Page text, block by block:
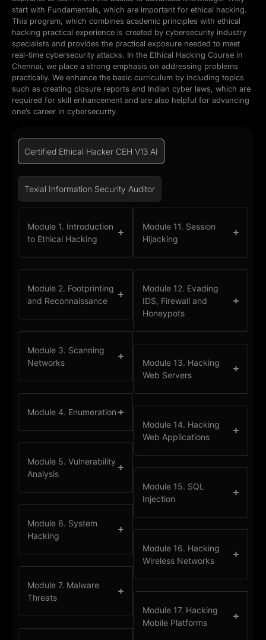
start with Fundamentals, which are important for ethical hacking.
This program, which combines academic principles with ethical
hacking practical experience is created by cybersecurity industry
specialists and provides the practical exposure needed to meet
real-time cybersecurity attacks. In the Ethical Hacking Course in
Chennai, we place a strong emphasis on addressing problems
practically. We enhance the basic curriculum by including topics
such as creating closure reports and Indian cyber laws, which are
required for skill enhancement and are also helpful for advancing
one’s career in cybersecurity.
Certified Ethical Hacker CEH V13 AI
Texial Information Security Auditor
Module 1. Introduction
to Ethical Hacking
Module 2. Footprinting
and Reconnaissance
Module 3. Scanning
Networks
Module 4. Enumeration
Module 5. Vulnerability
Analysis
Module 6. System
Hacking
Module 7. Malware
Threats
Module 11. Session
Hijacking
Module 12. Evading
IDS, Firewall and
Honeypots
Module 13. Hacking
Web Servers
Module 14. Hacking
Web Applications
Module 15. SQL
Injection
Module 16. Hacking
Wireless Networks
Module 17. Hacking
Mobile Platforms